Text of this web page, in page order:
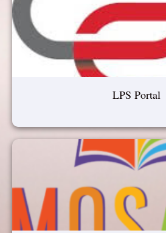
LPS Portal